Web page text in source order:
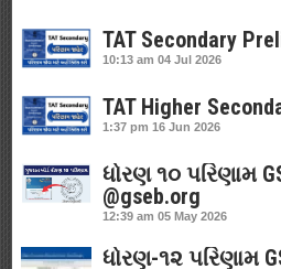
TAT Secondary
10:13 am 04 Jul 2026
TAT Higher
1:37 pm 16 Jun 2026
ધોરણ ૧૦ પરિણામ
@gseb.org
12:39 am 05 May 2026
ધોરણ-૧૨ પરિણામ